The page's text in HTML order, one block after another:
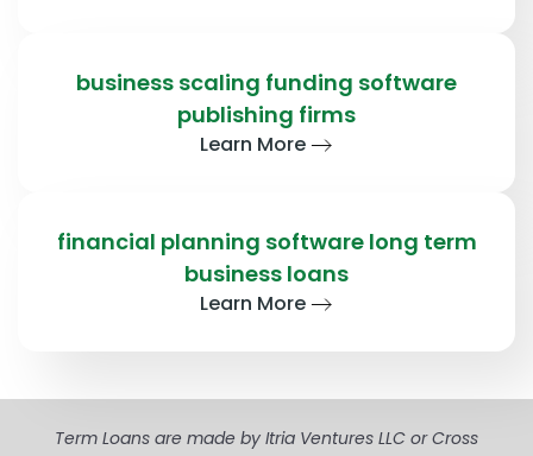
business scaling funding software
publishing firms
Learn More
financial planning software long term
business loans
Learn More
Term Loans are made by Itria Ventures LLC or Cross